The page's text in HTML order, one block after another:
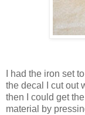
I had the iron set
the decal I cut out
then I could get
material by